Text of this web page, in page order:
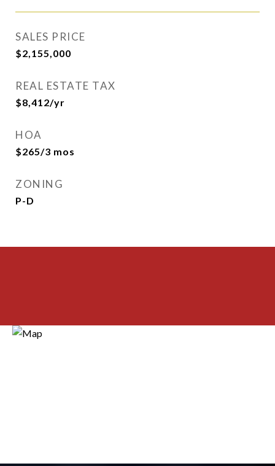
SALES PRICE
$2,155,000
REAL ESTATE TAX
$8,412/yr
HOA
$265/3 mos
ZONING
P-D